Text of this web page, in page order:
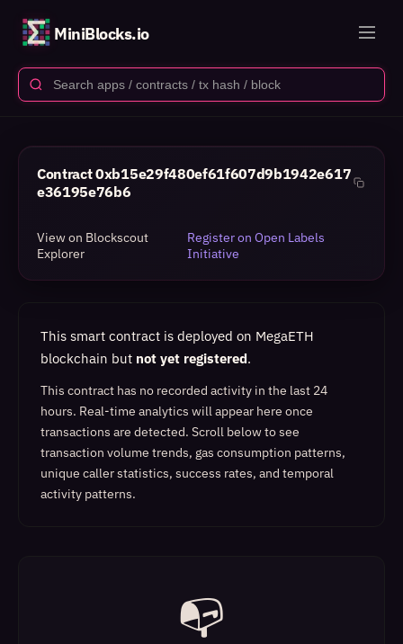
MiniBlocks.io
Contract0xb15e29f480ef61f607d9b1942e617
e36195e76b6
View on Blockscout
Explorer
Register on Open Labels
Initiative
This smart contract is deployed on MegaETH
blockchain but not yet registered.
This contract has no recorded activity in the last 24
hours. Real-time analytics will appear here once
transactions are detected. Scroll below to see
transaction volume trends, gas consumption patterns,
unique caller statistics, success rates, and temporal
activity patterns.
📭